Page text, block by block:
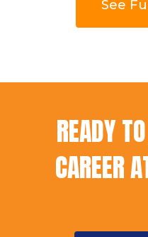
See
READY
CAREER